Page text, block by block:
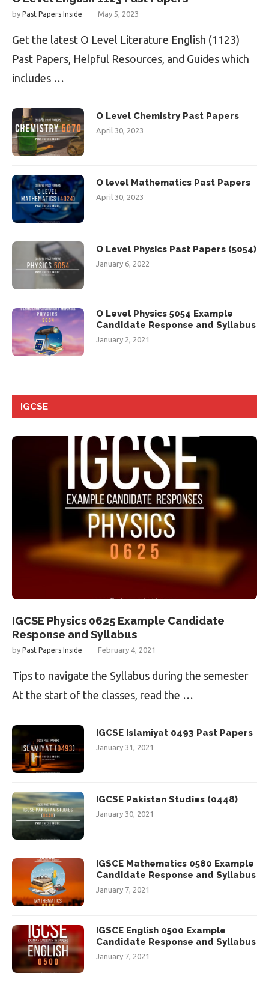
by Past Papers Inside May 5, 2023
Get the latest O Level Literature English (1123)
Past Papers, Helpful Resources, and Guides which
includes …
O Level Chemistry Past Papers
April 30, 2023
O level Mathematics Past Papers
April 30, 2023
O Level Physics Past Papers (5054)
January 6, 2022
O Level Physics 5054 Example
Candidate Response and Syllabus
January 2, 2021
IGCSE
IGCSE Physics 0625 Example Candidate
Response and Syllabus
by Past Papers Inside February 4, 2021
Tips to navigate the Syllabus during the semester
At the start of the classes, read the …
IGCSE Islamiyat 0493 Past Papers
January 31, 2021
IGCSE Pakistan Studies (0448)
January 30, 2021
IGSCE Mathematics 0580 Example
Candidate Response and Syllabus
January 7, 2021
IGSCE English 0500 Example
Candidate Response and Syllabus
January 7, 2021